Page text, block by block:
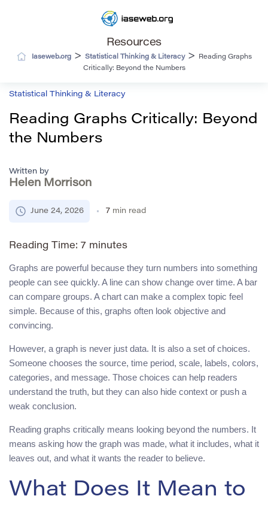
Resources
Iaseweb.org> Statistical Thinking & Literacy>
Reading Graphs
Critically: Beyond the Numbers
Statistical Thinking & Literacy
Reading Graphs Critically: Beyond
the Numbers
Written by
Helen Morrison
June 24, 2026 7 min read
Reading Time: 7 minutes
Graphs are powerful because they turn numbers into something
people can see quickly. A line can show change over time. A bar
can compare groups. A chart can make a complex topic feel
simple. Because of this, graphs often look objective and
convincing.
However, a graph is never just data. It is also a set of choices.
Someone chooses the source, time period, scale, labels, colors,
categories, and message. Those choices can help readers
understand the truth, but they can also hide context or push a
weak conclusion.
Reading graphs critically means looking beyond the numbers. It
means asking how the graph was made, what it includes, what it
leaves out, and what it wants the reader to believe.
What Does It Mean to